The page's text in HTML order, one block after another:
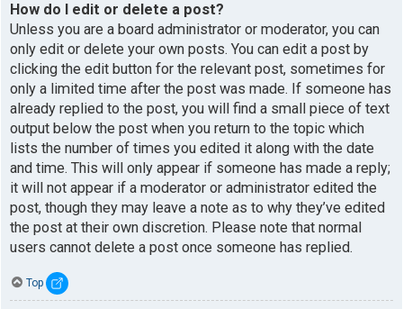
How do I edit or delete a post?
Unless you are a board administrator or moderator, you can
only edit or delete your own posts. You can edit a post by
clicking the edit button for the relevant post, sometimes for
only a limited time after the post was made. If someone has
already replied to the post, you will find a small piece of text
output below the post when you return to the topic which
lists the number of times you edited it along with the date
and time. This will only appear if someone has made a reply;
it will not appear if a moderator or administrator edited the
post, though they may leave a note as to why they’ve edited
the post at their own discretion. Please note that normal
users cannot delete a post once someone has replied.
Top